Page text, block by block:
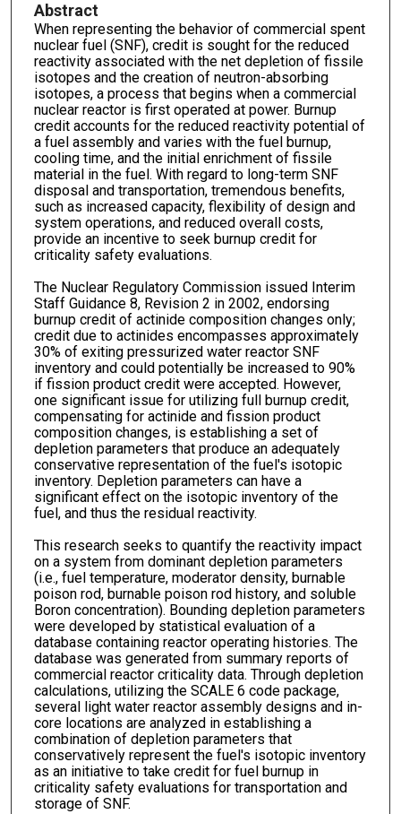
Abstract
When representing the behavior of commercial spent
nuclear fuel (SNF), credit is sought for the reduced
reactivity associated with the net depletion of fissile
isotopes and the creation of neutron-absorbing
isotopes, a process that begins when a commercial
nuclear reactor is first operated at power. Burnup
credit accounts for the reduced reactivity potential of
a fuel assembly and varies with the fuel burnup,
cooling time, and the initial enrichment of fissile
material in the fuel. With regard to long-term SNF
disposal and transportation, tremendous benefits,
such as increased capacity, flexibility of design and
system operations, and reduced overall costs,
provide an incentive to seek burnup credit for
criticality safety evaluations.
The Nuclear Regulatory Commission issued Interim
Staff Guidance 8, Revision 2 in 2002, endorsing
burnup credit of actinide composition changes only;
credit due to actinides encompasses approximately
30% of exiting pressurized water reactor SNF
inventory and could potentially be increased to 90%
if fission product credit were accepted. However,
one significant issue for utilizing full burnup credit,
compensating for actinide and fission product
composition changes, is establishing a set of
depletion parameters that produce an adequately
conservative representation of the fuel's isotopic
inventory. Depletion parameters can have a
significant effect on the isotopic inventory of the
fuel, and thus the residual reactivity.
This research seeks to quantify the reactivity impact
on a system from dominant depletion parameters
(i.e., fuel temperature, moderator density, burnable
poison rod, burnable poison rod history, and soluble
Boron concentration). Bounding depletion parameters
were developed by statistical evaluation of a
database containing reactor operating histories. The
database was generated from summary reports of
commercial reactor criticality data. Through depletion
calculations, utilizing the SCALE 6 code package,
several light water reactor assembly designs and in-
core locations are analyzed in establishing a
combination of depletion parameters that
conservatively represent the fuel's isotopic inventory
as an initiative to take credit for fuel burnup in
criticality safety evaluations for transportation and
storage of SNF.